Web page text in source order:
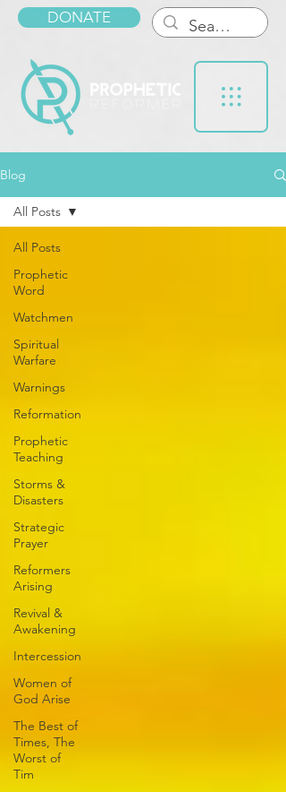
DONATE
Blog
All Posts
Prophetic
Word
Watchmen
Spiritual
Warfare
Warnings
Reformation
Prophetic
Teaching
Storms &
Disasters
Strategic
Prayer
Reformers
Arising
Revival &
Awakening
Intercession
Women of
God Arise
The Best of
Times, The
Worst of
Tim
All Posts